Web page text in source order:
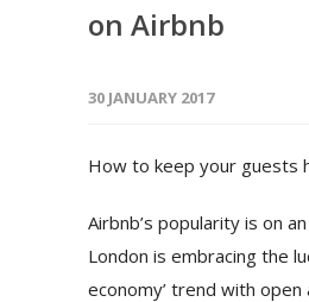
on Airbnb
30 JANUARY 2017
How to keep your guests
Airbnb’s popularity is on
London is embracing the
economy’ trend with open